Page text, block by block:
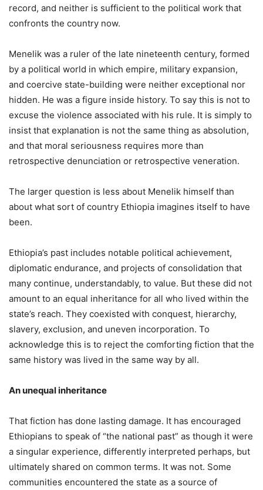
record, and neither is sufficient to the political work that
confronts the country now.
Menelik was a ruler of the late nineteenth century, formed
by a political world in which empire, military expansion,
and coercive state-building were neither exceptional nor
hidden. He was a figure inside history. To say this is not to
excuse the violence associated with his rule. It is simply to
insist that explanation is not the same thing as absolution,
and that moral seriousness requires more than
retrospective denunciation or retrospective veneration.
The larger question is less about Menelik himself than
about what sort of country Ethiopia imagines itself to have
been.
Ethiopia’s past includes notable political achievement,
diplomatic endurance, and projects of consolidation that
many continue, understandably, to value. But these did not
amount to an equal inheritance for all who lived within the
state’s reach. They coexisted with conquest, hierarchy,
slavery, exclusion, and uneven incorporation. To
acknowledge this is to reject the comforting fiction that the
same history was lived in the same way by all.
An unequal inheritance
That fiction has done lasting damage. It has encouraged
Ethiopians to speak of “the national past” as though it were
a singular experience, differently interpreted perhaps, but
ultimately shared on common terms. It was not. Some
communities encountered the state as a source of